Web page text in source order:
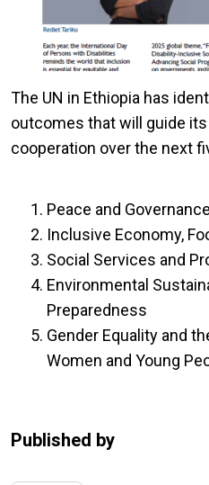
The UN in Ethiopia has
outcomes that will guide
cooperation over the next
Peace and Governance
Inclusive Economy,
Social Services and
Environmental
Preparedness
Gender Equality and
Women and Young
Published by